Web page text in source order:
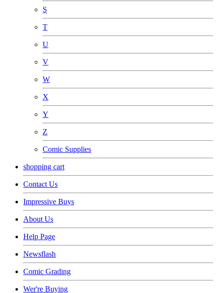
S
T
U
V
W
X
Y
Z
Comic Supplies
shopping cart
Contact Us
Impressive Buys
About Us
Help Page
Newsflash
Comic Grading
Wer're Buying